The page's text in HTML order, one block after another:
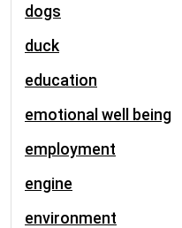
dogs
duck
education
emotional well being
employment
engine
environment